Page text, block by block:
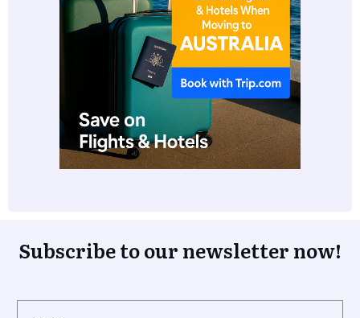
Subscribe to our newsletter now!